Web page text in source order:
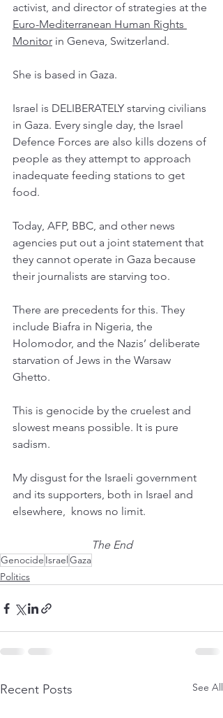
activist, and director of strategies at the
Euro-Mediterranean Human Rights
Monitor in Geneva, Switzerland.
She is based in Gaza.
Israel is DELIBERATELY starving civilians
in Gaza. Every single day, the Israel
Defence Forces are also kills dozens of
people as they attempt to approach
inadequate feeding stations to get
food.
Today, AFP, BBC, and other news
agencies put out a joint statement that
they cannot operate in Gaza because
their journalists are starving too.
There are precedents for this. They
include Biafra in Nigeria, the
Holomodor, and the Nazis’ deliberate
starvation of Jews in the Warsaw
Ghetto.
This is genocide by the cruelest and
slowest means possible. It is pure
sadism.
My disgust for the Israeli government
and its supporters, both in Israel and
elsewhere,  knows no limit.
The End
Genocide IsraelGaza
Politics
Recent Posts See All